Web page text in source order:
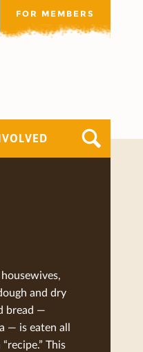
FOR MEMBERS
and dry
bread —
— is eaten all
This